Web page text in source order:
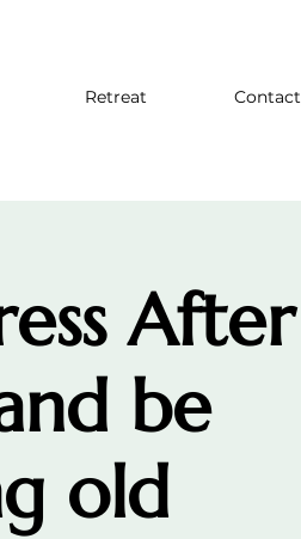
Retreat Contact
After
be
old